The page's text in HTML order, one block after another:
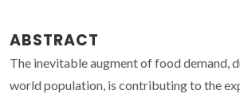
ABSTRACT
The inevitable augment of food demand,
world population, is contributing to the